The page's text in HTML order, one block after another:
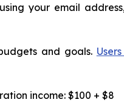
your email
and goals.
income: $100 + $8